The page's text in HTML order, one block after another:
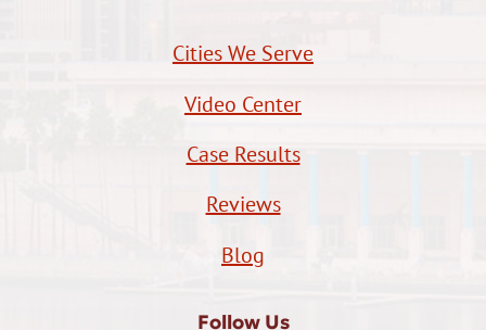
Cities We Serve
Video Center
Case Results
Reviews
Blog
Follow Us